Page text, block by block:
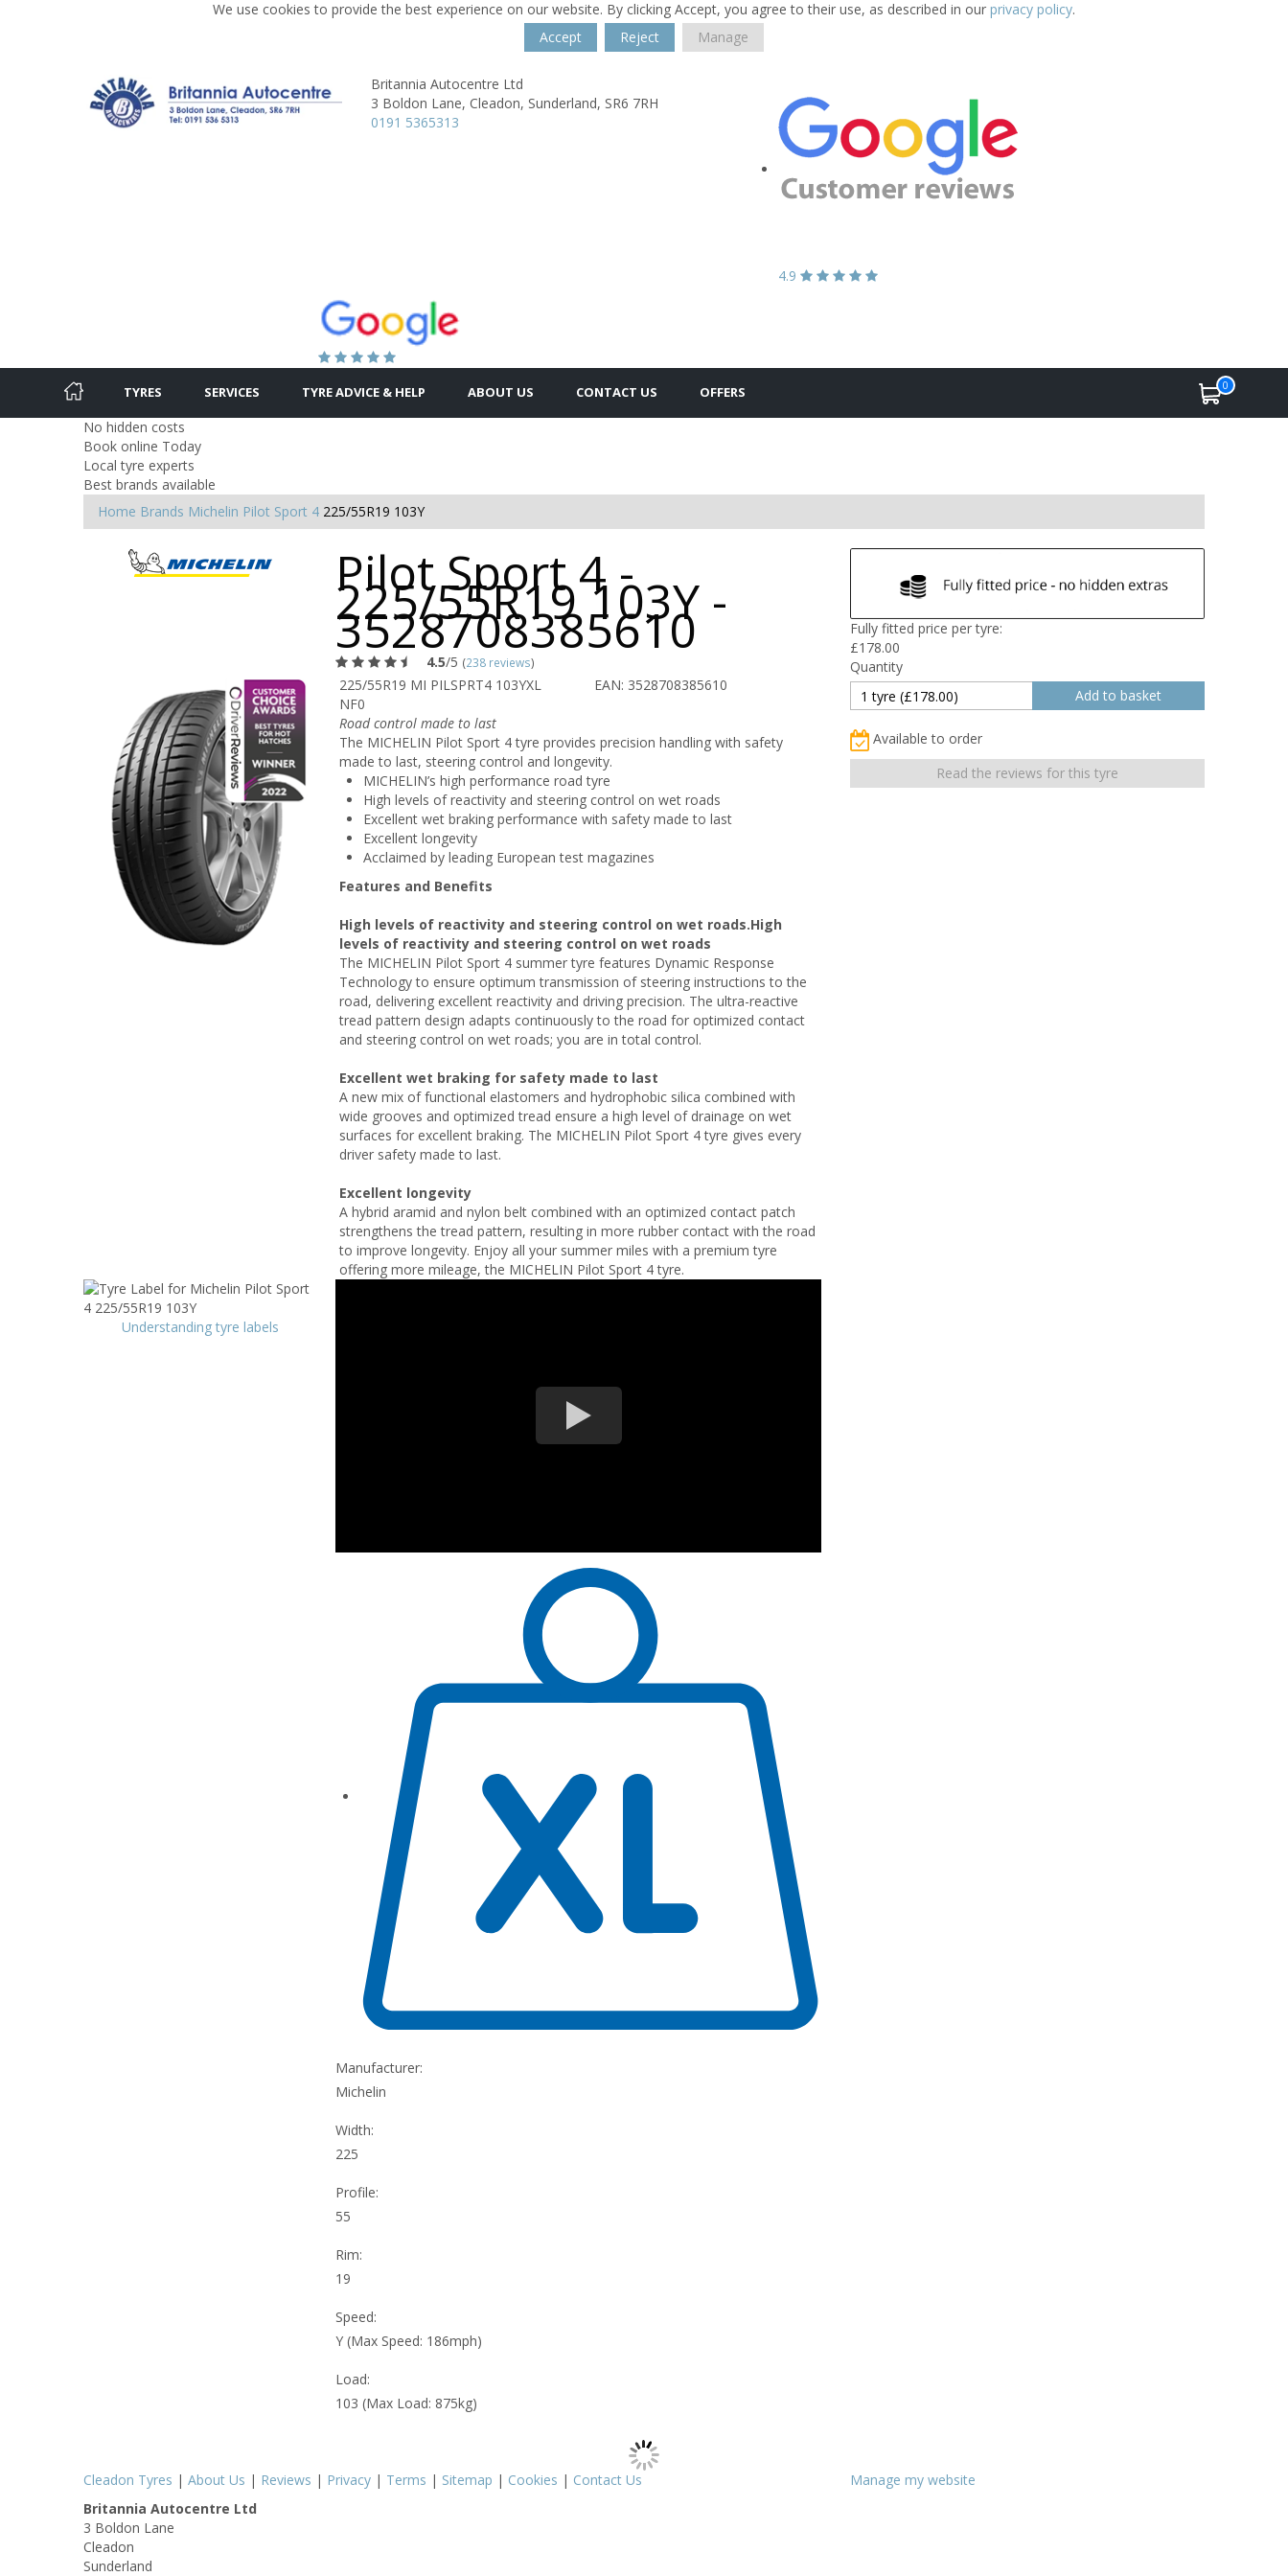
We use cookies to provide the best experience on our website. By clicking Accept, you agree to their use, as described in our privacy policy.
Accept
Reject Manage
Britannia Autocentre Ltd
3 Boldon Lane, Cleadon, Sunderland, SR6 7RH
0191 5365313
4.9
TYRES SERVICES TYRE ADVICE & HELP ABOUT US CONTACT US OFFERS 0
No hidden costs
Book online Today
Local tyre experts
Best brands available
Home Brands Michelin Pilot Sport 4 225/55R19 103Y
Pilot Sport 4 -
225/55R19 103Y -
3528708385610
4.5/5 (238 reviews)
225/55R19 MI PILSPRT4 103YXL
NF0
EAN: 3528708385610
Road control made to last
The MICHELIN Pilot Sport 4 tyre provides precision handling with safety
made to last, steering control and longevity.
MICHELIN’s high performance road tyre
High levels of reactivity and steering control on wet roads
Excellent wet braking performance with safety made to last
Excellent longevity
Acclaimed by leading European test magazines
Features and Benefits
High levels of reactivity and steering control on wet roads.High
levels of reactivity and steering control on wet roads
The MICHELIN Pilot Sport 4 summer tyre features Dynamic Response
Technology to ensure optimum transmission of steering instructions to the
road, delivering excellent reactivity and driving precision. The ultra-reactive
tread pattern design adapts continuously to the road for optimized contact
and steering control on wet roads; you are in total control.
Excellent wet braking for safety made to last
A new mix of functional elastomers and hydrophobic silica combined with
wide grooves and optimized tread ensure a high level of drainage on wet
surfaces for excellent braking. The MICHELIN Pilot Sport 4 tyre gives every
driver safety made to last.
Excellent longevity
A hybrid aramid and nylon belt combined with an optimized contact patch
strengthens the tread pattern, resulting in more rubber contact with the road
to improve longevity. Enjoy all your summer miles with a premium tyre
offering more mileage, the MICHELIN Pilot Sport 4 tyre.
Fully fitted price per tyre:
£178.00
Quantity
Available to order
Read the reviews for this tyre
Understanding tyre labels
Manufacturer:
Michelin
Width:
225
Profile:
55
Rim:
19
Speed:
Y (Max Speed: 186mph)
Load:
103 (Max Load: 875kg)
Cleadon Tyres | About Us | Reviews | Privacy | Terms | Sitemap | Cookies | Contact Us
Manage my website
Britannia Autocentre Ltd
3 Boldon Lane
Cleadon
Sunderland